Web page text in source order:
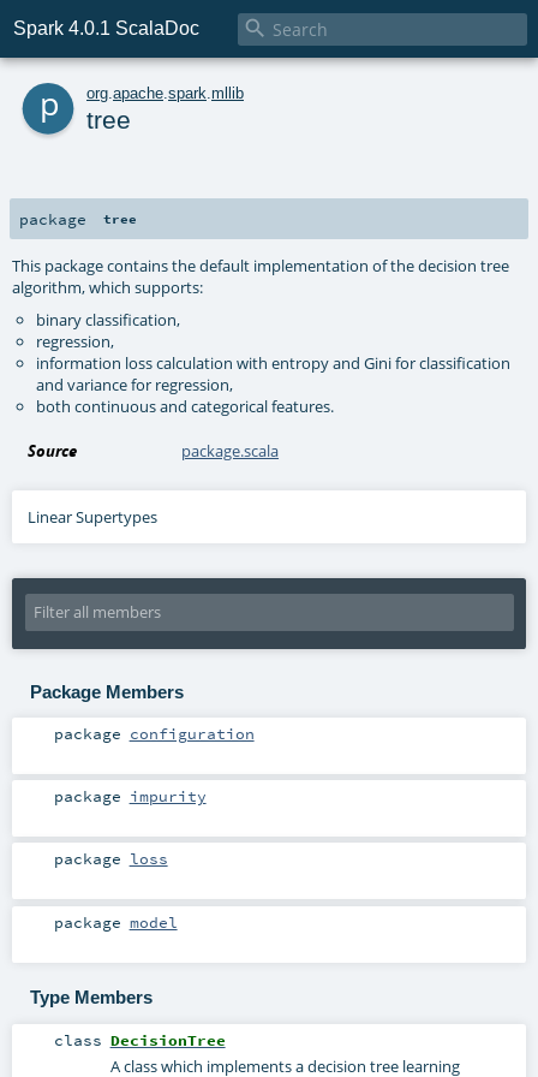
Spark 4.0.1 ScalaDoc 
p org apache spark mllib
tree
package tree
This package contains the default implementation of the decision tree
algorithm, which supports:
binary classification,
regression,
information loss calculation with entropy and Gini for classification
and variance for regression,
both continuous and categorical features.
Source package.scala
Linear Supertypes
Package Members
package configuration
package impurity
package loss
package model
Type Members
class DecisionTree
A class which implements a decision tree learning